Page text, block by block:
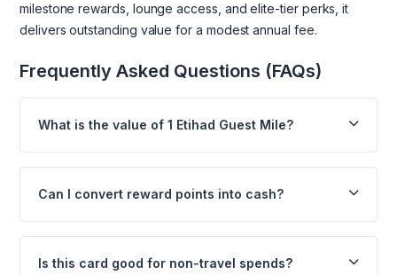
milestone rewards, lounge access, and elite-tier perks, it
delivers outstanding value for a modest annual fee.
Frequently Asked Questions (FAQs)
What is the value of 1 Etihad Guest Mile?
Can I convert reward points into cash?
Is this card good for non-travel spends?